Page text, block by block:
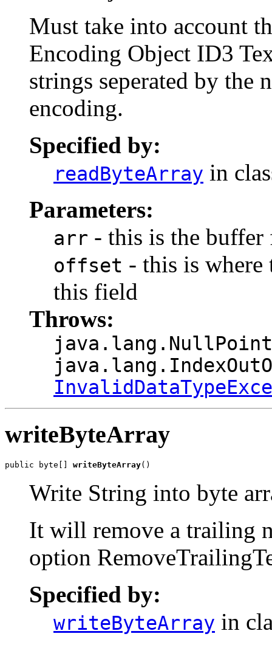
Must take into account
Encoding Object ID3
strings seperated by the
encoding.
Specified by:
readByteArray in
Parameters:
arr - this is the buffer
offset - this is
this field
Throws:
writeByteArray
public byte[] writeByteArray()
Write String into byte
It will remove a trailing
option
Specified by:
writeByteArray in